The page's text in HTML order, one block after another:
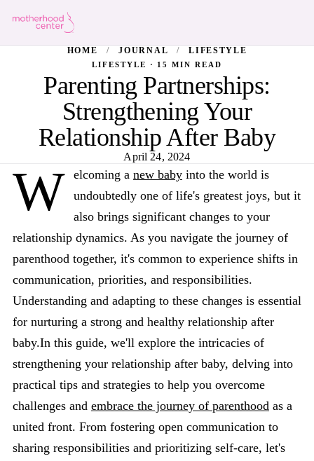
HOME / JOURNAL / LIFESTYLE
LIFESTYLE · 15 MIN READ
Parenting Partnerships:
Strengthening Your
Relationship After Baby
April 24, 2024
W elcoming a new baby into the world is
undoubtedly one of life's greatest joys, but it
also brings significant changes to your
relationship dynamics. As you navigate the journey of
parenthood together, it's common to experience shifts in
communication, priorities, and responsibilities.
Understanding and adapting to these changes is essential
for nurturing a strong and healthy relationship after
baby.In this guide, we'll explore the intricacies of
strengthening your relationship after baby, delving into
practical tips and strategies to help you overcome
challenges and embrace the journey of parenthood as a
united front. From fostering open communication to
sharing responsibilities and prioritizing self-care, let's